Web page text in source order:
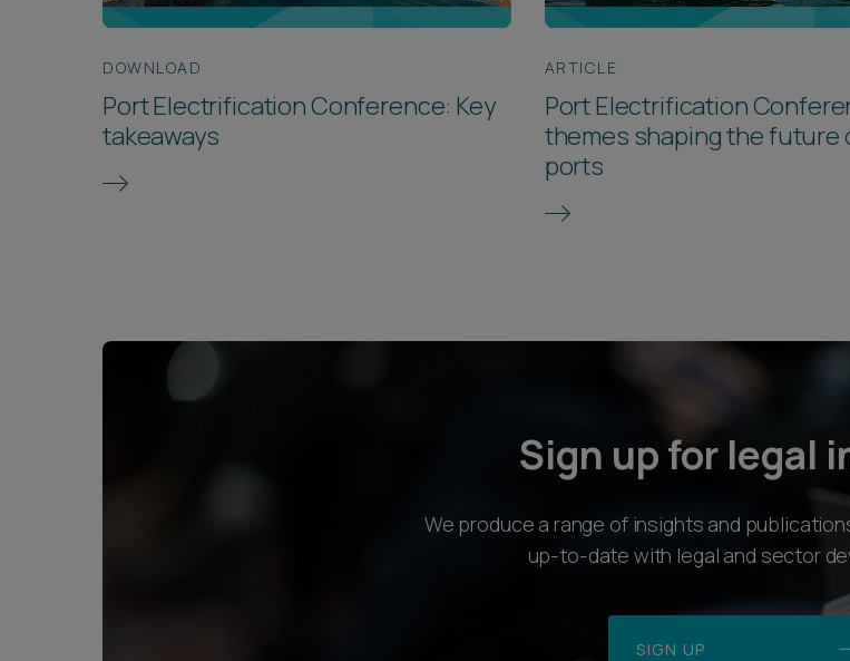
DOWNLOAD
Port Electrification Conference: Key
takeaways
ARTICLE
Port Electrification
themes shaping the future
ports
Sign up for legal
We produce a range of insights and
up-to-date with legal and sector
SIGN UP